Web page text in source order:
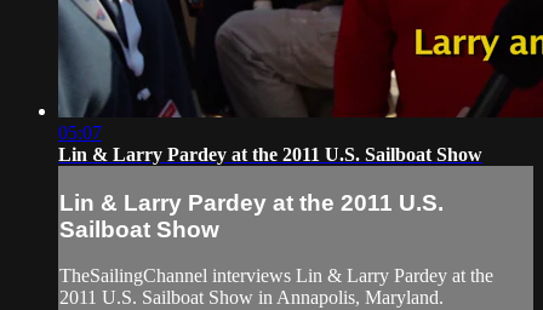
05:07
Lin & Larry Pardey at the 2011 U.S. Sailboat Show
Lin & Larry Pardey at the 2011 U.S.
Sailboat Show
TheSailingChannel interviews Lin & Larry Pardey at the
2011 U.S. Sailboat Show in Annapolis, Maryland.